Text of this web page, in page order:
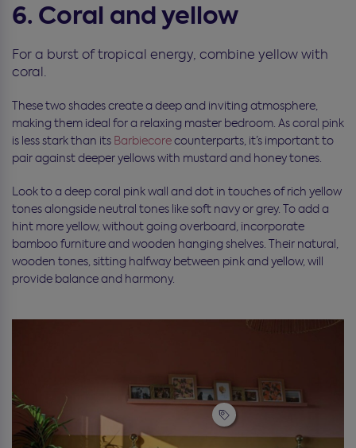
6. Coral and yellow
For a burst of tropical energy, combine yellow with
coral.
These two shades create a deep and inviting atmosphere,
making them ideal for a relaxing master bedroom. As coral pink
is less stark than its Barbiecorecounterparts, it’s important to
pair against deeper yellows with mustard and honey tones.
Look to a deep coral pink wall and dot in touches of rich yellow
tones alongside neutral tones like soft navy or grey. To add a
hint more yellow, without going overboard, incorporate
bamboo furniture and wooden hanging shelves. Their natural,
wooden tones, sitting halfway between pink and yellow, will
provide balance and harmony.